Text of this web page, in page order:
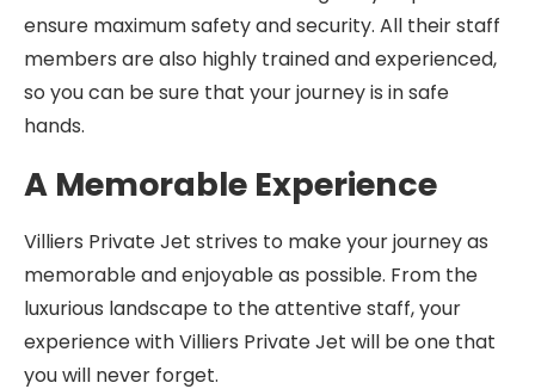
ensure maximum safety and security. All their staff
members are also highly trained and experienced,
so you can be sure that your journey is in safe
hands.
A Memorable Experience
Villiers Private Jet strives to make your journey as
memorable and enjoyable as possible. From the
luxurious landscape to the attentive staff, your
experience with Villiers Private Jet will be one that
you will never forget.